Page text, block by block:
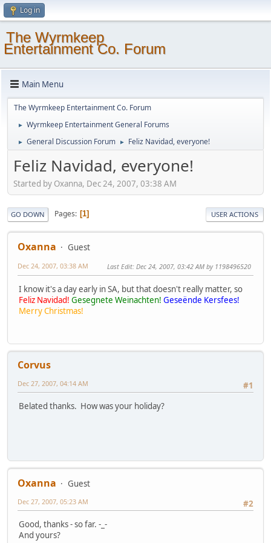
Log in
The Wyrmkeep
Entertainment Co. Forum
Main Menu
The Wyrmkeep Entertainment Co. Forum
► Wyrmkeep Entertainment General Forums
► General Discussion Forum ► Feliz Navidad, everyone!
Feliz Navidad, everyone!
Started by Oxanna, Dec 24, 2007, 03:38 AM
GO DOWN Pages 1 USER ACTIONS
Oxanna Guest
Dec 24, 2007, 03:38 AM Last Edit: Dec 24, 2007, 03:42 AM by 1198496520
I know it's a day early in SA, but that doesn't really matter, so
Feliz Navidad! Gesegnete Weinachten! Geseënde Kersfees!
Merry Christmas!
Corvus
#1
Dec 27, 2007, 04:14 AM
Belated thanks. How was your holiday?
Oxanna
Guest
#2
Dec 27, 2007, 05:23 AM
Good, thanks - so far. -_-
And yours?